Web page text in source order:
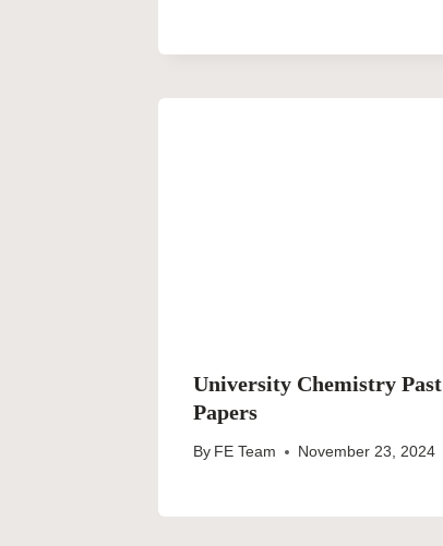
University Chemistry Past
Papers
By FE Team November 23, 2024